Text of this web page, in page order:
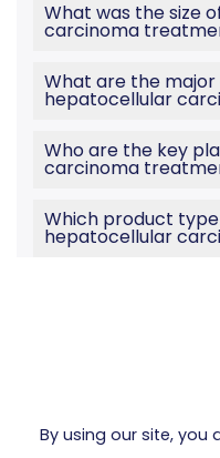
What was the size
carcinoma
What are the
hepatocellular
Who are the key
carcinoma
Which product
hepatocellular
By using our site,